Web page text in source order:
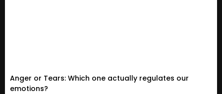
Anger or Tears: Which one actually regulates our
emotions?